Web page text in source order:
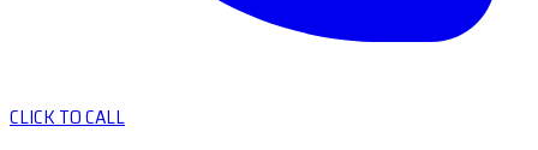
CLICK TO CALL